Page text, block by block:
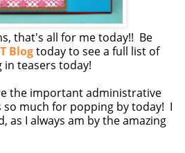
that's all for me today!! Be
Blogtoday to see a full list of
teasers today!
the important administrative
so much for popping by today! I
as I always am by the amazing